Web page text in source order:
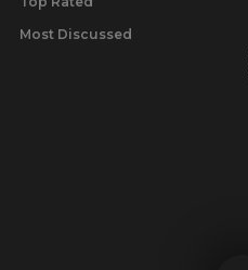
Most Discussed